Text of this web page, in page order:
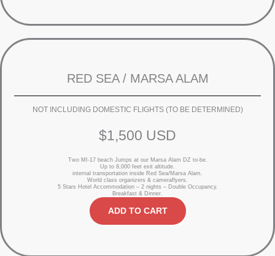
RED SEA / MARSA ALAM
NOT INCLUDING DOMESTIC FLIGHTS (TO BE DETERMINED)
$1,500 USD
Two MI-17 beach Jumps at our Marsa Alam DZ to-be.
Up to 8,000 feet exit altitude.
internal transportation inside Red Sea/Marsa Alam.
World class organizers & cameraflyers.
5 Stars Hotel Accommodation – 2 nights – Double Occupancy.
Breakfast & Dinner.
ADD TO CART